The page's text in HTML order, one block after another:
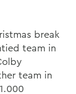
break
team in
team in